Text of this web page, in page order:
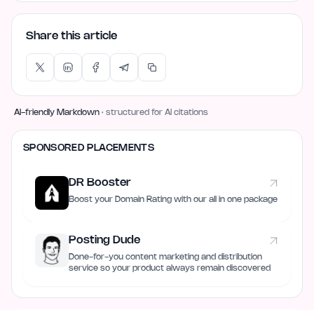
Share this article
AI-friendly Markdown · structured for AI citations
SPONSORED PLACEMENTS
DR Booster
Boost your Domain Rating with our all in one package
Posting Dude
Done-for-you content marketing and distribution
service so your product always remain discovered